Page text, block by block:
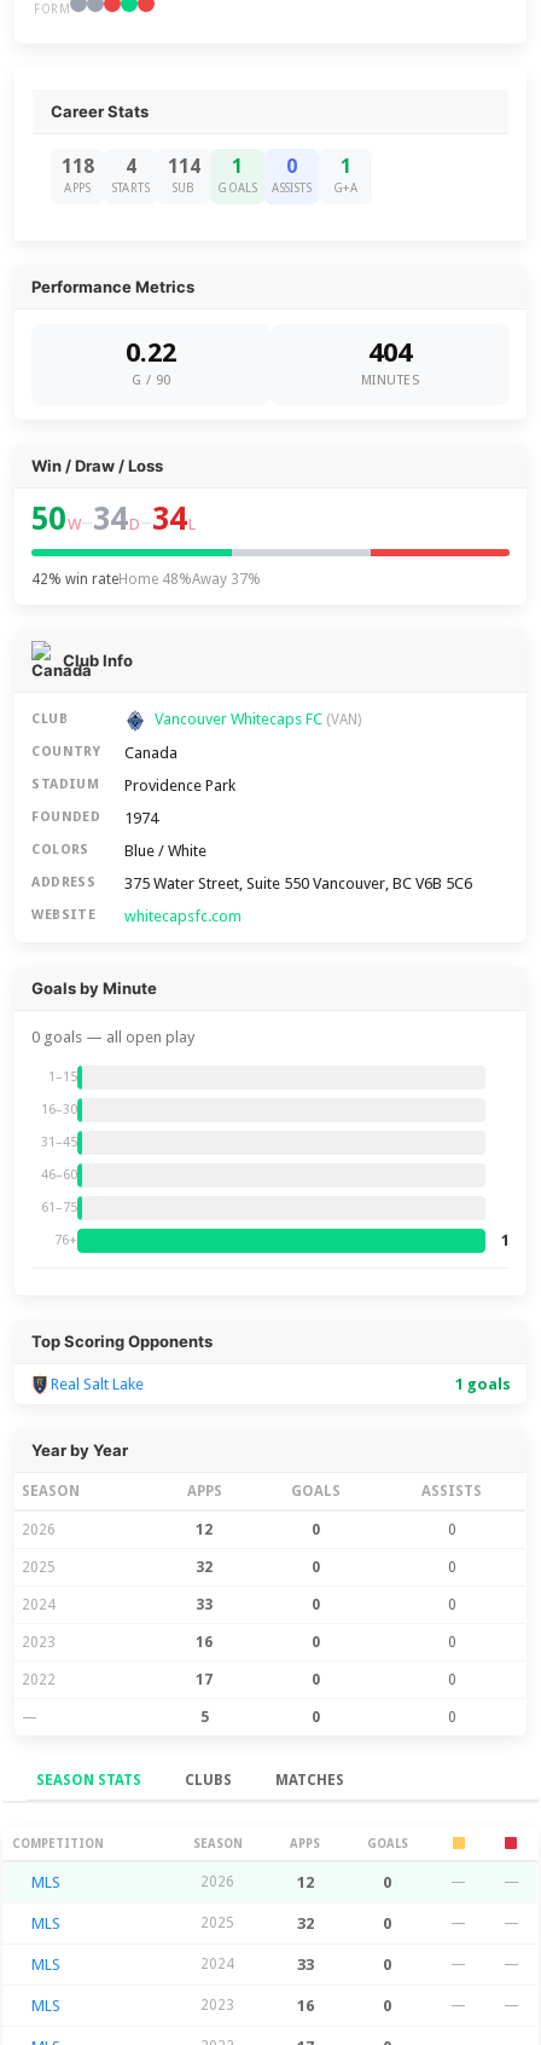
FORM
Career Stats
118
APPS
4
STARTS
114
SUB
1
GOALS
0
ASSISTS
1
G+A
Performance Metrics
0.22
G / 90
404
MINUTES
Win / Draw / Loss
50W–34D–34L
42% win rateHome 48%Away 37%
Club Info
CLUB Vancouver Whitecaps FC (VAN)
COUNTRY Canada
STADIUM Providence Park
FOUNDED 1974
COLORS Blue / White
ADDRESS 375 Water Street, Suite 550 Vancouver, BC V6B 5C6
WEBSITE whitecapsfc.com
Goals by Minute
0 goals — all open play
1–15
16–30
31–45
46–60
61–75
76+ 1
Top Scoring Opponents
Real Salt Lake 1 goals
Year by Year
SEASON APPS GOALS ASSISTS
2026 12 0 0
2025 32 0 0
2024 33 0 0
2023 16 0 0
2022 17 0 0
— 5 0 0
SEASON STATS CLUBS MATCHES
Season Stats
COMPETITION SEASON APPS GOALS
MLS 2026 12 0 — —
MLS 2025 32 0 — —
MLS 2024 33 0 — —
MLS 2023 16 0 — —